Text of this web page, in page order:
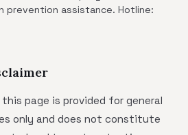
prevention assistance. Hotline:
page is provided for general
only and does not constitute